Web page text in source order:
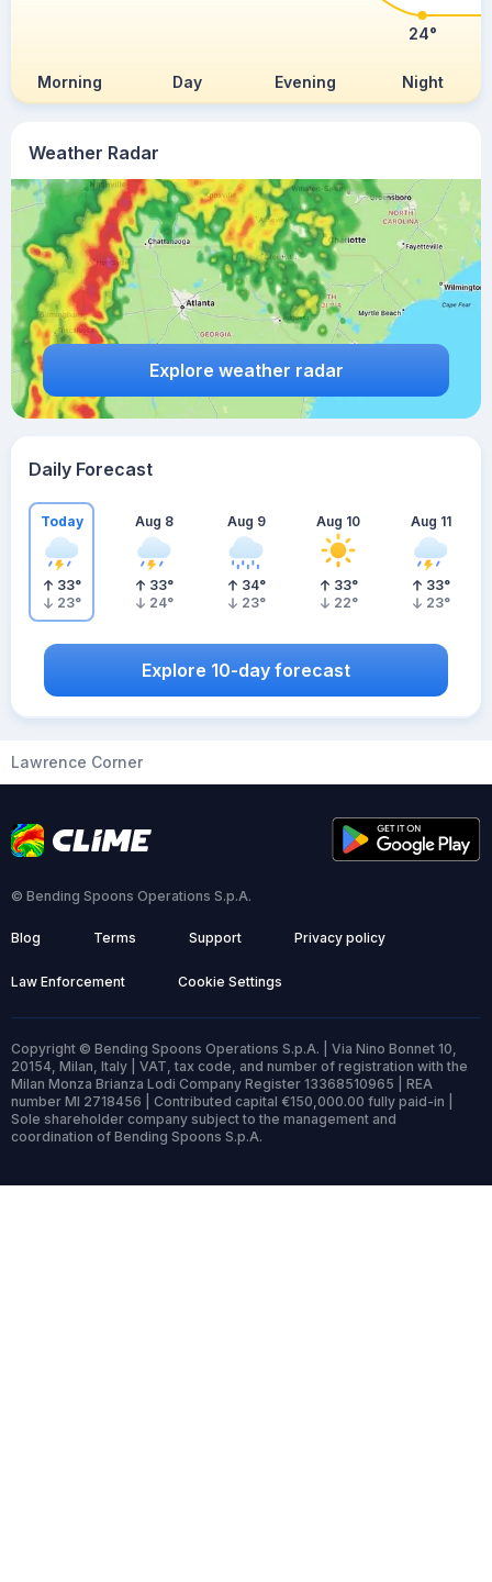
Weather Radar
Explore weather radar
Morning Day Evening Night
24°
Daily Forecast
Today
33°
23°
Aug 8
33°
24°
Aug 9
34°
23°
Aug 10
33°
22°
Aug 11
33°
23°
Explore 10-day forecast
Lawrence Corner
© Bending Spoons Operations S.p.A.
Blog Terms Support Privacy policy
Law Enforcement Cookie Settings
Copyright © Bending Spoons Operations S.p.A. | Via Nino Bonnet 10,
20154, Milan, Italy | VAT, tax code, and number of registration with the
Milan Monza Brianza Lodi Company Register 13368510965 | REA
number MI 2718456 | Contributed capital €150,000.00 fully paid-in |
Sole shareholder company subject to the management and
coordination of Bending Spoons S.p.A.